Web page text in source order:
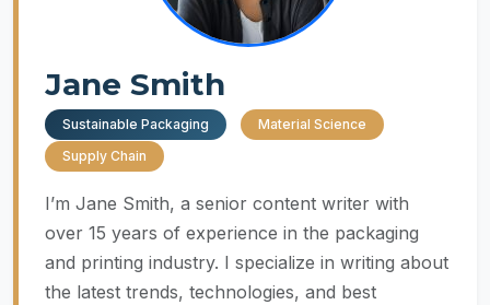
Jane Smith
Sustainable Packaging
Material Science
Supply Chain
I’m Jane Smith, a senior content writer with
over 15 years of experience in the packaging
and printing industry. I specialize in writing about
the latest trends, technologies, and best